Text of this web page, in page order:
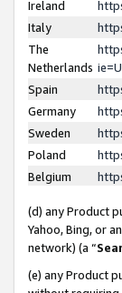
Ireland
Italy
The
Netherlands
Spain
Germany
Sweden
Poland
Belgium
(d) any Product
Yahoo, Bing, or
network) (a “
(e) any Product